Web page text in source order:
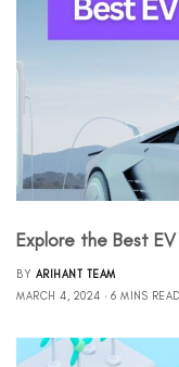
Explore the Best
BY ARIHANT TEAM
MARCH 4, 2024
6 MINS READ